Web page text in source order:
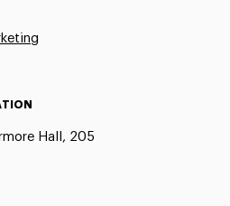
Hall, 205